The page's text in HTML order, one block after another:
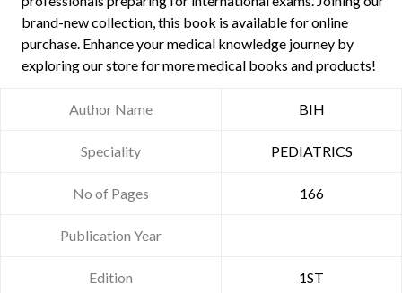
brand-new collection, this book is available for online
purchase. Enhance your medical knowledge journey by
exploring our store for more medical books and products!
Author Name BIH
Speciality PEDIATRICS
No of Pages 166
Publication Year
Edition 1ST